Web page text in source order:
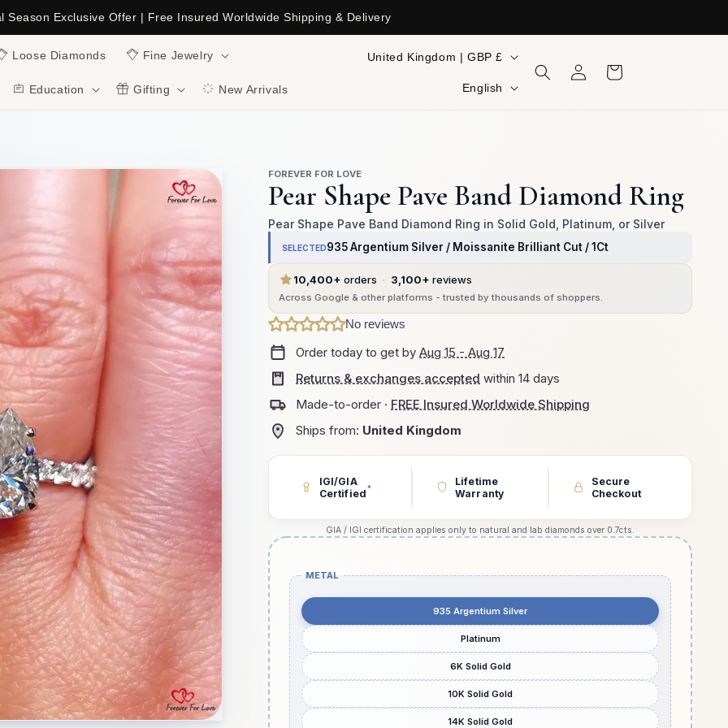
Season Exclusive Offer | Free Insured Worldwide Shipping & Delivery
Loose Diamonds Fine Jewelry
Education Gifting New Arrivals
Country/region United Kingdom | GBP £
Language
English
in
Cart
FOREVER FOR LOVE
Pear Shape Pave Band Diamond Ring
Pear Shape Pave Band Diamond Ring in Solid Gold, Platinum, or Silver
No reviews
10,400+ orders · 3,100+ reviews
Across Google & other platforms - trusted by thousands of shoppers.
SELECTED935 Argentium Silver / Moissanite Brilliant Cut / 1Ct
Order today to get byAug 15 - Aug 17
Returns & exchanges accepted within 14 days
Made-to-order · FREE Insured Worldwide Shipping
Ships from: United Kingdom
IGI/GIA
Certified *
Lifetime
Warranty
Secure
Checkout
GIA / IGI certification applies only to natural and lab diamonds over 0.7cts.
METAL
935 Argentium Silver
Platinum
6K Solid Gold
10K Solid Gold
14K Solid Gold